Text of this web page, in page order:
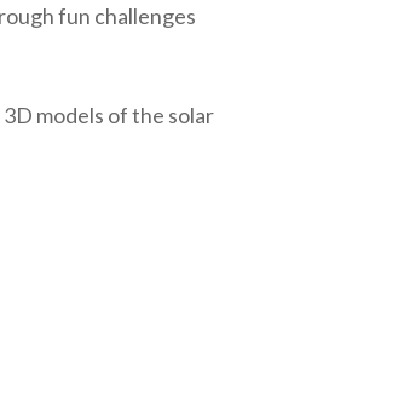
fun challenges
models of the solar